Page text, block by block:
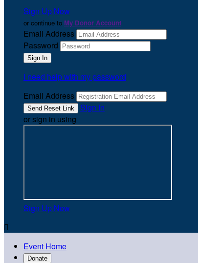
Sign Up Now
or continue to My Donor Account
Email Address
Password
I need help with my password
Email Address
Sign In
or sign in using
Sign Up Now

Event Home
Donate